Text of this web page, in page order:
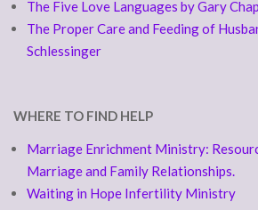
The Five Love Languages by Gary
The Proper Care and Feeding of
Schlessinger
WHERE TO FIND HELP
Marriage Enrichment Ministry:
Marriage and Family Relationships.
Waiting in Hope Infertility Ministry